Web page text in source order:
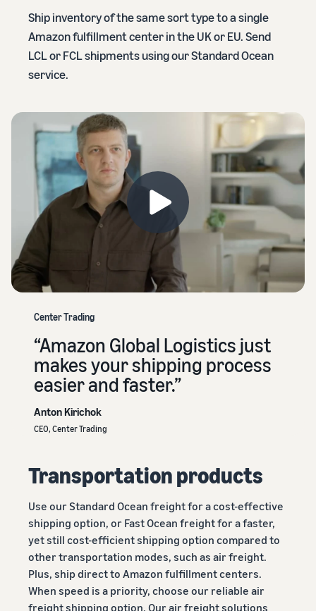
Ship inventory of the same sort type to a single
Amazon fulfillment center in the UK or EU. Send
LCL or FCL shipments using our Standard Ocean
service.
Center Trading
“Amazon Global Logistics just
makes your shipping process
easier and faster.”
Anton Kirichok
CEO, Center Trading
Transportation products
Use our Standard Ocean freight for a cost-effective
shipping option, or Fast Ocean freight for a faster,
yet still cost-efficient shipping option compared to
other transportation modes, such as air freight.
Plus, ship direct to Amazon fulfillment centers.
When speed is a priority, choose our reliable air
freight shipping option. Our air freight solutions